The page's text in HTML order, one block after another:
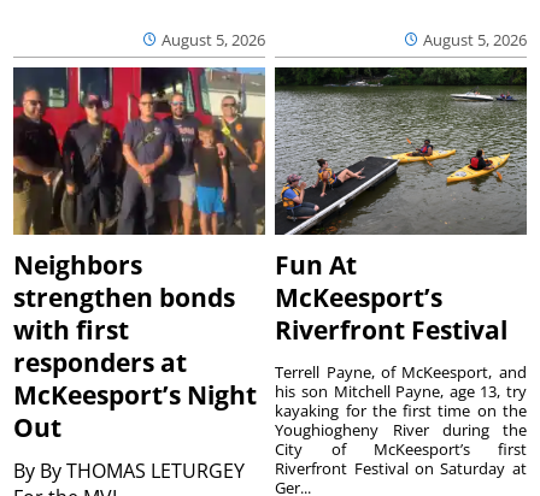
August 5, 2026 August 5, 2026
Neighbors
strengthen bonds
with first
responders at
McKeesport’s Night
Out
By By THOMAS LETURGEY
Fun At
McKeesport’s
Riverfront Festival
Terrell Payne, of McKeesport, and
his son Mitchell Payne, age 13, try
kayaking for the first time on the
Youghiogheny River during the
City of McKeesport’s first
Riverfront Festival on Saturday at
Ger...